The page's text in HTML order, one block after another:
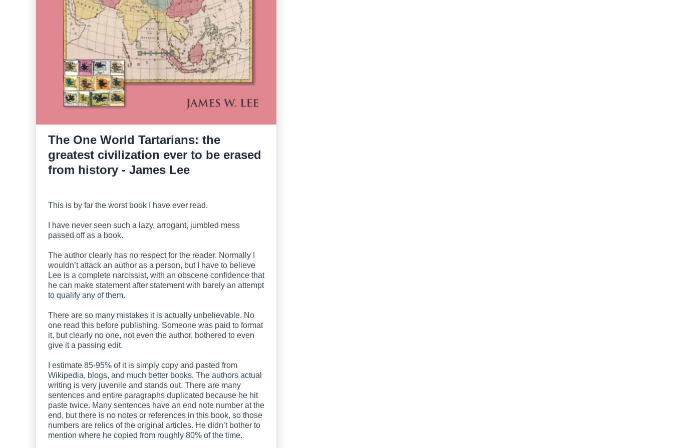
The One World Tartarians: the
greatest civilization ever to be erased
from history - James Lee
This is by far the worst book I have ever read.
I have never seen such a lazy, arrogant, jumbled mess
passed off as a book.
The author clearly has no respect for the reader. Normally I
wouldn’t attack an author as a person, but I have to believe
Lee is a complete narcissist, with an obscene confidence that
he can make statement after statement with barely an attempt
to qualify any of them.
There are so many mistakes it is actually unbelievable. No
one read this before publishing. Someone was paid to format
it, but clearly no one, not even the author, bothered to even
give it a passing edit.
I estimate 85-95% of it is simply copy and pasted from
Wikipedia, blogs, and much better books. The authors actual
writing is very juvenile and stands out. There are many
sentences and entire paragraphs duplicated because he hit
paste twice. Many sentences have an end note number at the
end, but there is no notes or references in this book, so those
numbers are relics of the original articles. He didn’t bother to
mention where he copied from roughly 80% of the time.